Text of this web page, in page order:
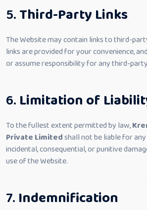
5.Third-Party Links
The Website may contain links to third-
links are provided for your convenience,
or assume responsibility for any third-
6. Limitation of
To the fullest extent permitted by law,
Private Limitedshall not be liable for
incidental, consequential, or punitive
use of the Website.
7. Indemnification